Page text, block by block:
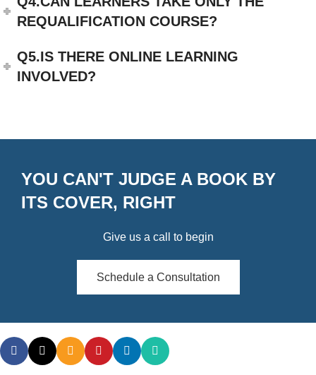
REQUALIFICATION COURSE?
Q5.IS THERE ONLINE LEARNING
INVOLVED?
YOU CAN'T JUDGE A BOOK BY
ITS COVER, RIGHT
Give us a call to begin
Schedule a Consultation